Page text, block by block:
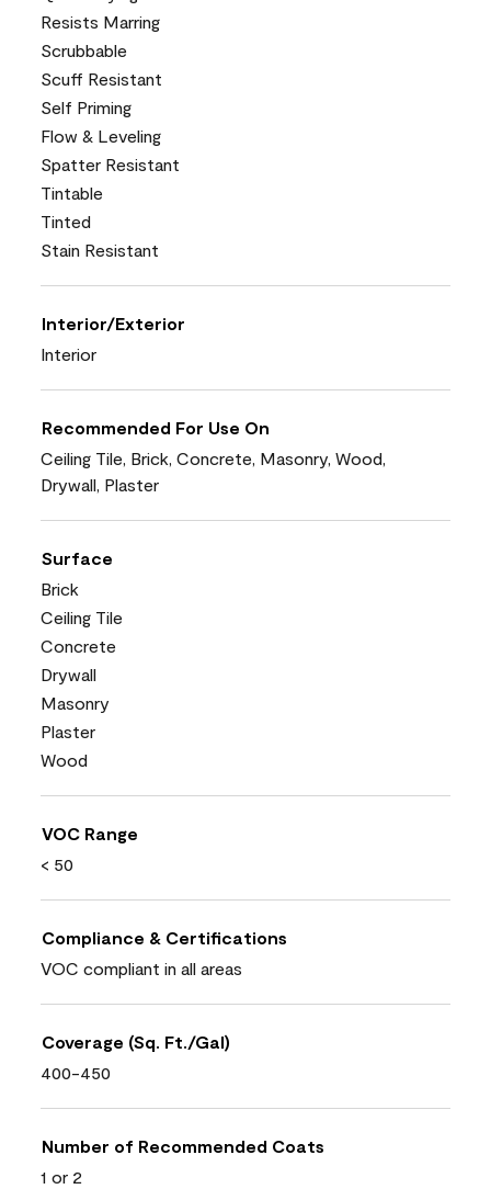
Resists Marring
Scrubbable
Scuff Resistant
Self Priming
Flow & Leveling
Spatter Resistant
Tintable
Tinted
Stain Resistant
Interior/Exterior
Interior
Recommended For Use On
Ceiling Tile, Brick, Concrete, Masonry, Wood,
Drywall, Plaster
Surface
Brick
Ceiling Tile
Concrete
Drywall
Masonry
Plaster
Wood
VOC Range
< 50
Compliance & Certifications
VOC compliant in all areas
Coverage (Sq. Ft./Gal)
400-450
Number of Recommended Coats
1 or 2